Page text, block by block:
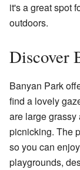
it's a great spot
outdoors.
Discover
Banyan Park
find a lovely
are large grassy
picnicking. The
so you can
playgrounds,